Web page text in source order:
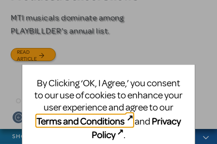
Based on the iconic film starring
Julia Roberts, this musical will
sweep you off your feet.
MTI musicals dominate among
PLAYBILLDER's annual list.
READ
ARTICLE
The Tony Award-winning coming-
of-age musical from Jeanine Tesori
available for licensing.
News categories
SHOWS
By Clicking ‘OK, I Agree,’ you consent
to our use of cookies to enhance your
user experience and agree to our
Terms and Conditions
and Privacy
Policy
.